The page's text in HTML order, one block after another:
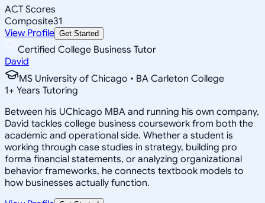
ACT Scores
Composite31
View Profile Get Started
Certified College Business Tutor
David
MS University of Chicago • BA Carleton College
1+ Years Tutoring
Between his UChicago MBA and running his own company,
David tackles college business coursework from both the
academic and operational side. Whether a student is
working through case studies in strategy, building pro
forma financial statements, or analyzing organizational
behavior frameworks, he connects textbook models to
how businesses actually function.